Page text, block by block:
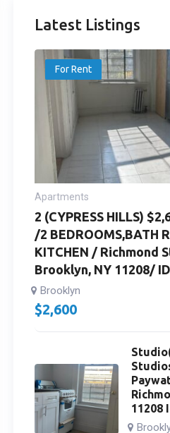
Latest Listings
For Rent
Apartments
2 (CYPRESS HILLS)
/2 BEDROOMS,BATH
KITCHEN / Richmond
Brooklyn, NY 11208/
Brooklyn
$2,600
11208